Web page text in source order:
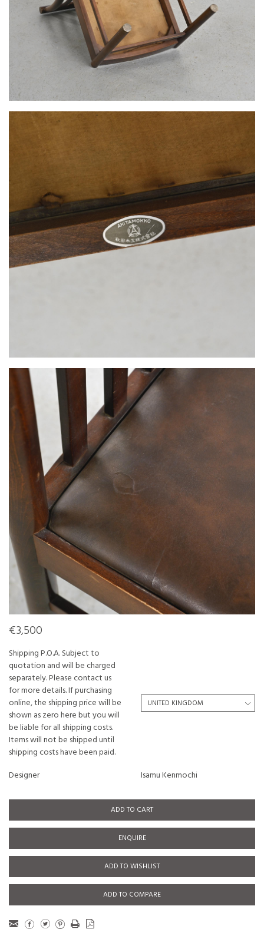
€3,500
Shipping P.O.A. Subject to
quotation and will be charged
separately. Please contact us
for more details. If purchasing
online, the shipping price will be
shown as zero here but you will
be liable for all shipping costs.
Items will not be shipped until
shipping costs have been paid.
Designer
Isamu Kenmochi
ADD TO CART
ENQUIRE
ADD TO WISHLIST
ADD TO COMPARE